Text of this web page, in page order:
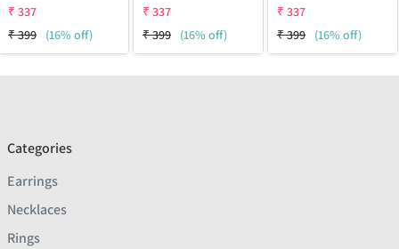
₹ 337
₹399 (16% off)
₹ 337
₹399 (16% off)
₹ 337
₹399 (16% off)
Categories
Earrings
Necklaces
Rings